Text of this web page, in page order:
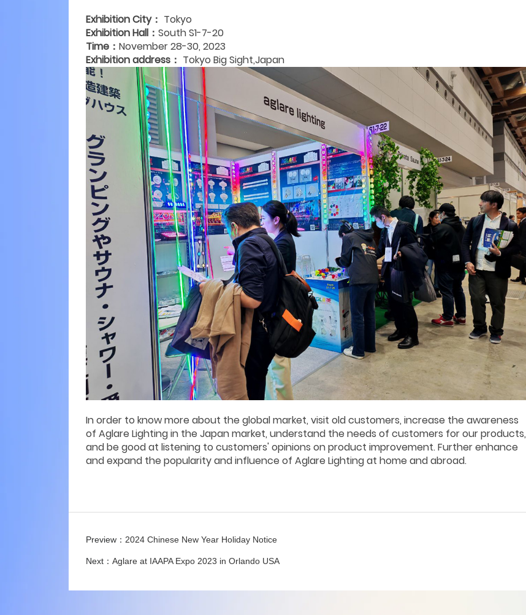
Exhibition City： Tokyo
Exhibition Hall： South S1-7-20
Time： November 28-30, 2023
Exhibition address： Tokyo Big Sight,Japan
In order to know more about the global market, visit old customers, increase the awareness
of Aglare Lighting in the Japan market, understand the needs of customers for our products,
and be good at listening to customers' opinions on product improvement. Further enhance
and expand the popularity and influence of Aglare Lighting at home and abroad.
Preview： 2024 Chinese New Year Holiday Notice
Next： Aglare at IAAPA Expo 2023 in Orlando USA